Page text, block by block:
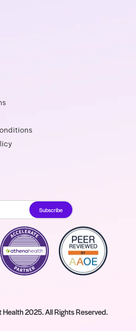
Health 2025. All Rights Reserved.